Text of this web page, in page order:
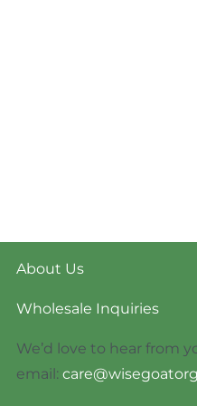
About Us
Wholesale Inquiries
We’d love to hear from
email: